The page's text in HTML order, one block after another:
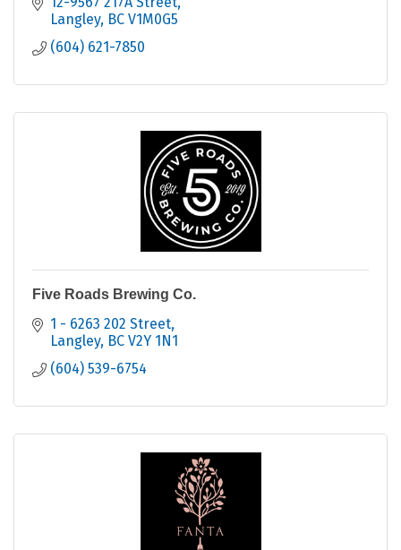
Langley BC V1M0G5
(604) 621-7850
Five Roads Brewing Co.
1 - 6263 202 Street
Langley BC V2Y 1N1
(604) 539-6754